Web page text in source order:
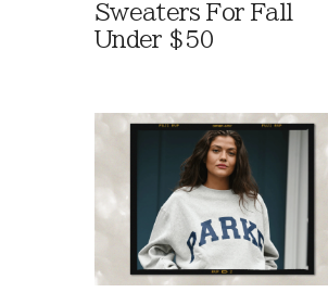
Sweaters For Fall
Under $50